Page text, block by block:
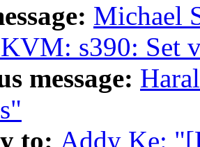
Michael
s390: Set
message:
to: Addy Ke: